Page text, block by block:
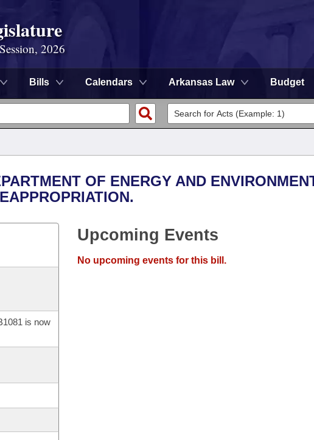
2026
Bills Calendars Arkansas Law Budget
OF ENERGY AND
is now
Upcoming Events
No upcoming events for this bill.